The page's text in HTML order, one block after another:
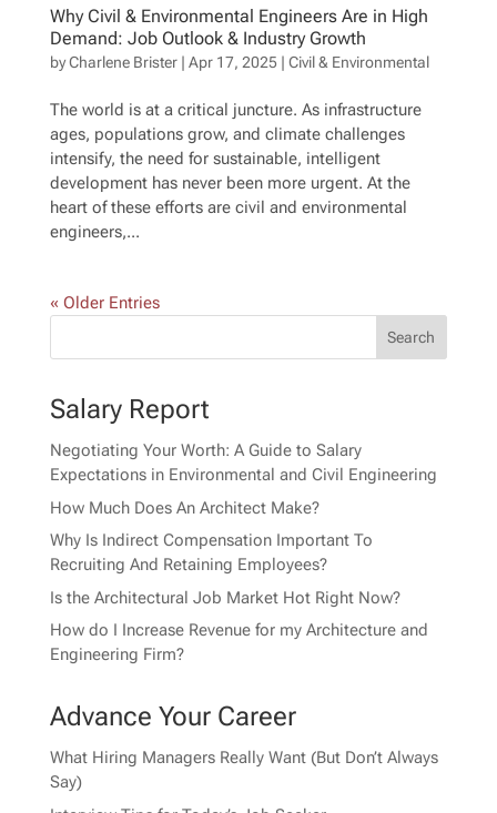
Why Civil & Environmental Engineers Are in High
Demand: Job Outlook & Industry Growth
byCharlene Brister| Apr 17, 2025| Civil & Environmental
The world is at a critical juncture. As infrastructure
ages, populations grow, and climate challenges
intensify, the need for sustainable, intelligent
development has never been more urgent. At the
heart of these efforts are civil and environmental
engineers,...
« Older Entries
Salary Report
Negotiating Your Worth: A Guide to Salary
Expectations in Environmental and Civil Engineering
How Much Does An Architect Make?
Why Is Indirect Compensation Important To
Recruiting And Retaining Employees?
Is the Architectural Job Market Hot Right Now?
How do I Increase Revenue for my Architecture and
Engineering Firm?
Advance Your Career
What Hiring Managers Really Want (But Don’t Always
Say)